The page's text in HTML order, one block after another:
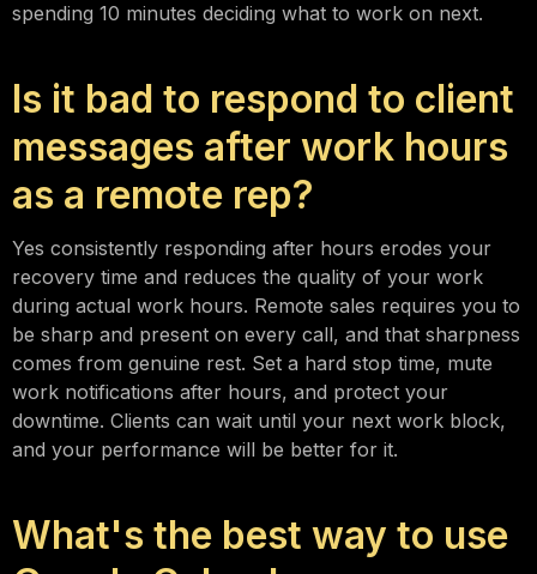
spending 10 minutes deciding what to work on next.
Is it bad to respond to client
messages after work hours
as a remote rep?
Yes consistently responding after hours erodes your
recovery time and reduces the quality of your work
during actual work hours. Remote sales requires you to
be sharp and present on every call, and that sharpness
comes from genuine rest. Set a hard stop time, mute
work notifications after hours, and protect your
downtime. Clients can wait until your next work block,
and your performance will be better for it.
What's the best way to use